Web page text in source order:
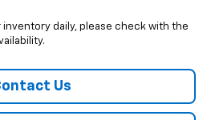
inventory daily, please check with the
Us